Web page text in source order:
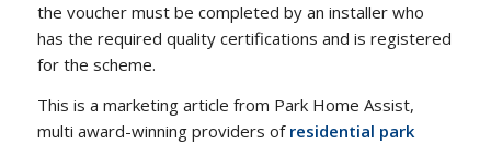
the voucher must be completed by an installer who
has the required quality certifications and is registered
for the scheme.
This is a marketing article from Park Home Assist,
multi award-winning providers of residential park